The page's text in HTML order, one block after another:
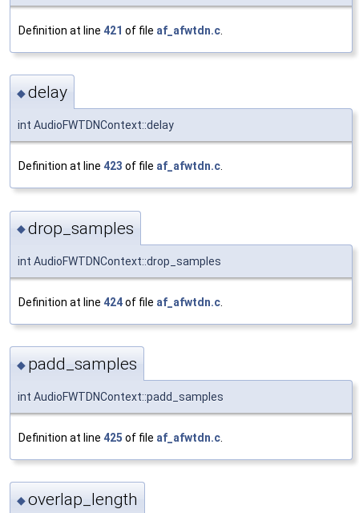
Definition at line 421 of file af_afwtdn.c
◆delay
int AudioFWTDNContext::delay
Definition at line 423 of file af_afwtdn.c
◆drop_samples
int AudioFWTDNContext::drop_samples
Definition at line 424of file af_afwtdn.c
◆ padd_samples
int AudioFWTDNContext::padd_samples
Definition at line 425 of file af_afwtdn.c
◆overlap_length